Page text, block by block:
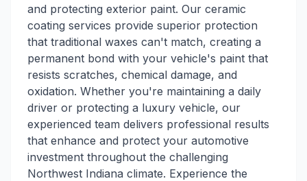
and protecting exterior paint. Our ceramic
coating services provide superior protection
that traditional waxes can't match, creating a
permanent bond with your vehicle's paint that
resists scratches, chemical damage, and
oxidation. Whether you're maintaining a daily
driver or protecting a luxury vehicle, our
experienced team delivers professional results
that enhance and protect your automotive
investment throughout the challenging
Northwest Indiana climate. Experience the